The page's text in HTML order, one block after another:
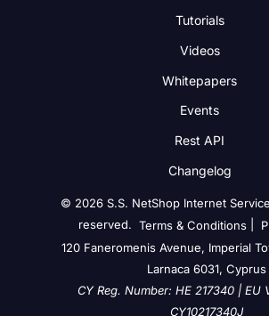
Tutorials
Videos
Whitepapers
Events
Rest API
Changelog
© 2026 S.S. NetShop Internet
reserved. Terms & Conditions|
120 Faneromenis Avenue, Imperial
Larnaca 6031, Cyprus
CY Reg. Number: HE 217340 | EU
CY10217340J